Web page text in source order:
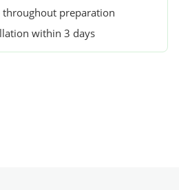
throughout preparation
within 3 days